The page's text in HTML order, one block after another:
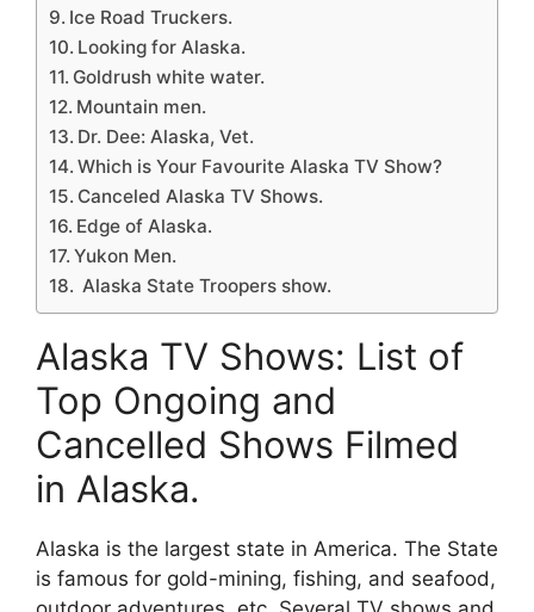
Ice Road Truckers.
Looking for Alaska.
Goldrush white water.
Mountain men.
Dr. Dee: Alaska, Vet.
Which is Your Favourite Alaska TV Show?
Canceled Alaska TV Shows.
Edge of Alaska.
Yukon Men.
Alaska State Troopers show.
Alaska TV Shows: List of
Top Ongoing and
Cancelled Shows Filmed
in Alaska.
Alaska is the largest state in America. The State
is famous for gold-mining, fishing, and seafood,